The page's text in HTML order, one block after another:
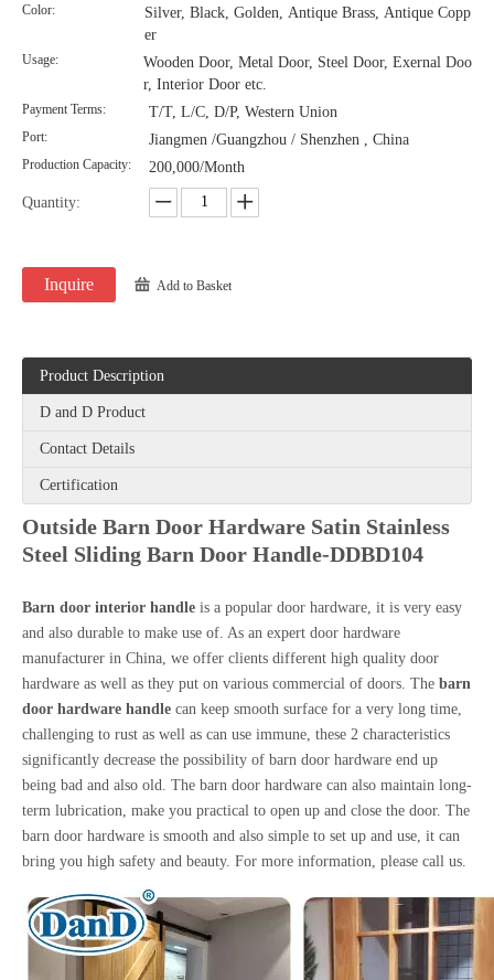
Color:
Silver, Black, Golden, Antique Brass, Antique Copp
er
Usage:
Wooden Door, Metal Door, Steel Door, Exernal Doo
r, Interior Door etc.
Payment Terms: T/T, L/C, D/P, Western Union
Port: Jiangmen /Guangzhou / Shenzhen , China
Production Capacity: 200,000/Month
Quantity:
Inquire Add to Basket
Product Description
D and D Product
Contact Details
Certification
Outside Barn Door Hardware Satin Stainless
Steel Sliding Barn Door Handle-DDBD104
Barn door interior handle is a popular door hardware, it is very easy
and also durable to make use of. As an expert door hardware
manufacturer in China, we offer clients different high quality door
hardware as well as they put on various commercial of doors. The barn
door hardware handle can keep smooth surface for a very long time,
challenging to rust as well as can use immune, these 2 characteristics
significantly decrease the possibility of barn door hardware end up
being bad and also old. The barn door hardware can also maintain long-
term lubrication, make you practical to open up and close the door. The
barn door hardware is smooth and also simple to set up and use, it can
bring you high safety and beauty. For more information, please call us.